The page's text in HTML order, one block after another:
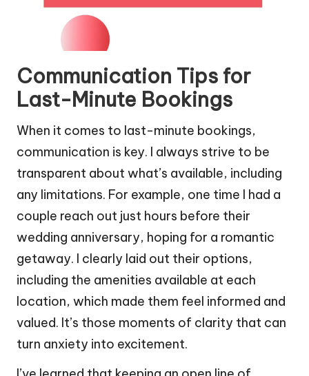
Communication Tips for
Last-Minute Bookings
When it comes to last-minute bookings,
communication is key. I always strive to be
transparent about what’s available, including
any limitations. For example, one time I had a
couple reach out just hours before their
wedding anniversary, hoping for a romantic
getaway. I clearly laid out their options,
including the amenities available at each
location, which made them feel informed and
valued. It’s those moments of clarity that can
turn anxiety into excitement.